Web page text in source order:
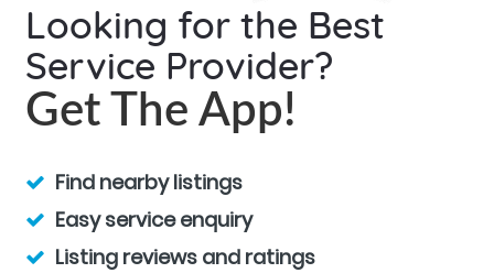
Looking for the Best
Service Provider?
Get The App!
Find nearby listings
Easy service enquiry
Listing reviews and ratings